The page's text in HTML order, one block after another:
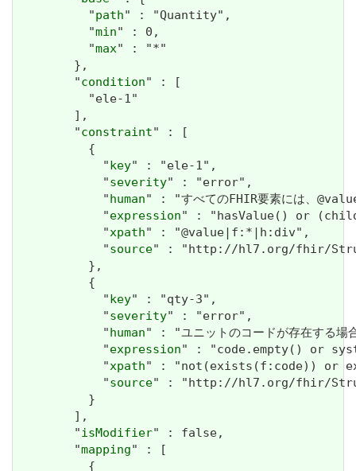
          "
path" : "Quantity",
          "
min" : 0,
          "
max" : "*"
        },
        "
condition" : [
          "ele-1"
        ],
        "
constraint" : [
          {
            "
key" : "ele-1",
            "
severity" : "error",
            "
human" : "すべてのFHIR要素には、
            "
expression" : "hasValue() or
            "
xpath" : "@value|f:*|h:div",
            "
source" : "http://hl7.org/fhir/
          },
          {
            "
key" : "qty-3",
            "
severity" : "error",
            "
human" : "ユニットのコードが存在す
            "
expression" : "code.empty() or
            "
xpath" : "not(exists(f:code)) or
            "
source" : "http://hl7.org/fhir/
          }
        ],
        "
isModifier" : false,
        "
mapping" : [
          {